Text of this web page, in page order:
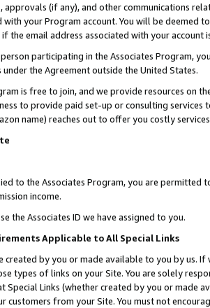
approvals (if any), and other communications
with your Program account. You will be deemed
if the email address associated with your account
participating in the Associates Program,
the Agreement outside the United States.
is free to join, and we provide resources on
to provide paid set-up or consulting
name) reaches out to offer you costly
to the Associates Program, you are permitted
income.
the Associates ID we have assigned to you.
Applicable to All Special Links
created by you or made available to you by us.
types of links on your Site. You are solely
Special Links (whether created by you or
customers from your Site. You must not